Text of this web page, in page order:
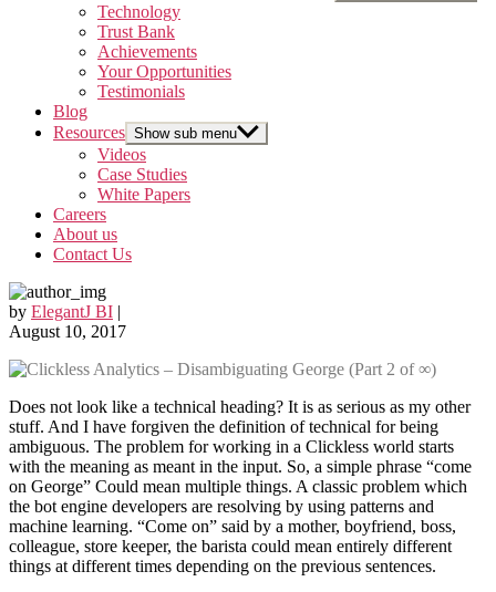
Technology
Trust Bank
Achievements
Your Opportunities
Testimonials
Blog
Resources Show sub menu
Videos
Case Studies
White Papers
Careers
About us
Contact Us
by ElegantJ BI |
August 10, 2017
Does not look like a technical heading? It is as serious as my other
stuff. And I have forgiven the definition of technical for being
ambiguous. The problem for working in a Clickless world starts
with the meaning as meant in the input. So, a simple phrase “come
on George” Could mean multiple things. A classic problem which
the bot engine developers are resolving by using patterns and
machine learning. “Come on” said by a mother, boyfriend, boss,
colleague, store keeper, the barista could mean entirely different
things at different times depending on the previous sentences.